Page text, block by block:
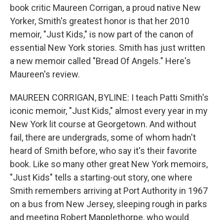
book critic Maureen Corrigan, a proud native New
Yorker, Smith's greatest honor is that her 2010
memoir, "Just Kids," is now part of the canon of
essential New York stories. Smith has just written
a new memoir called "Bread Of Angels." Here's
Maureen's review.
MAUREEN CORRIGAN, BYLINE: I teach Patti Smith's
iconic memoir, "Just Kids," almost every year in my
New York lit course at Georgetown. And without
fail, there are undergrads, some of whom hadn't
heard of Smith before, who say it's their favorite
book. Like so many other great New York memoirs,
"Just Kids" tells a starting-out story, one where
Smith remembers arriving at Port Authority in 1967
on a bus from New Jersey, sleeping rough in parks
and meeting Robert Mapplethorpe, who would